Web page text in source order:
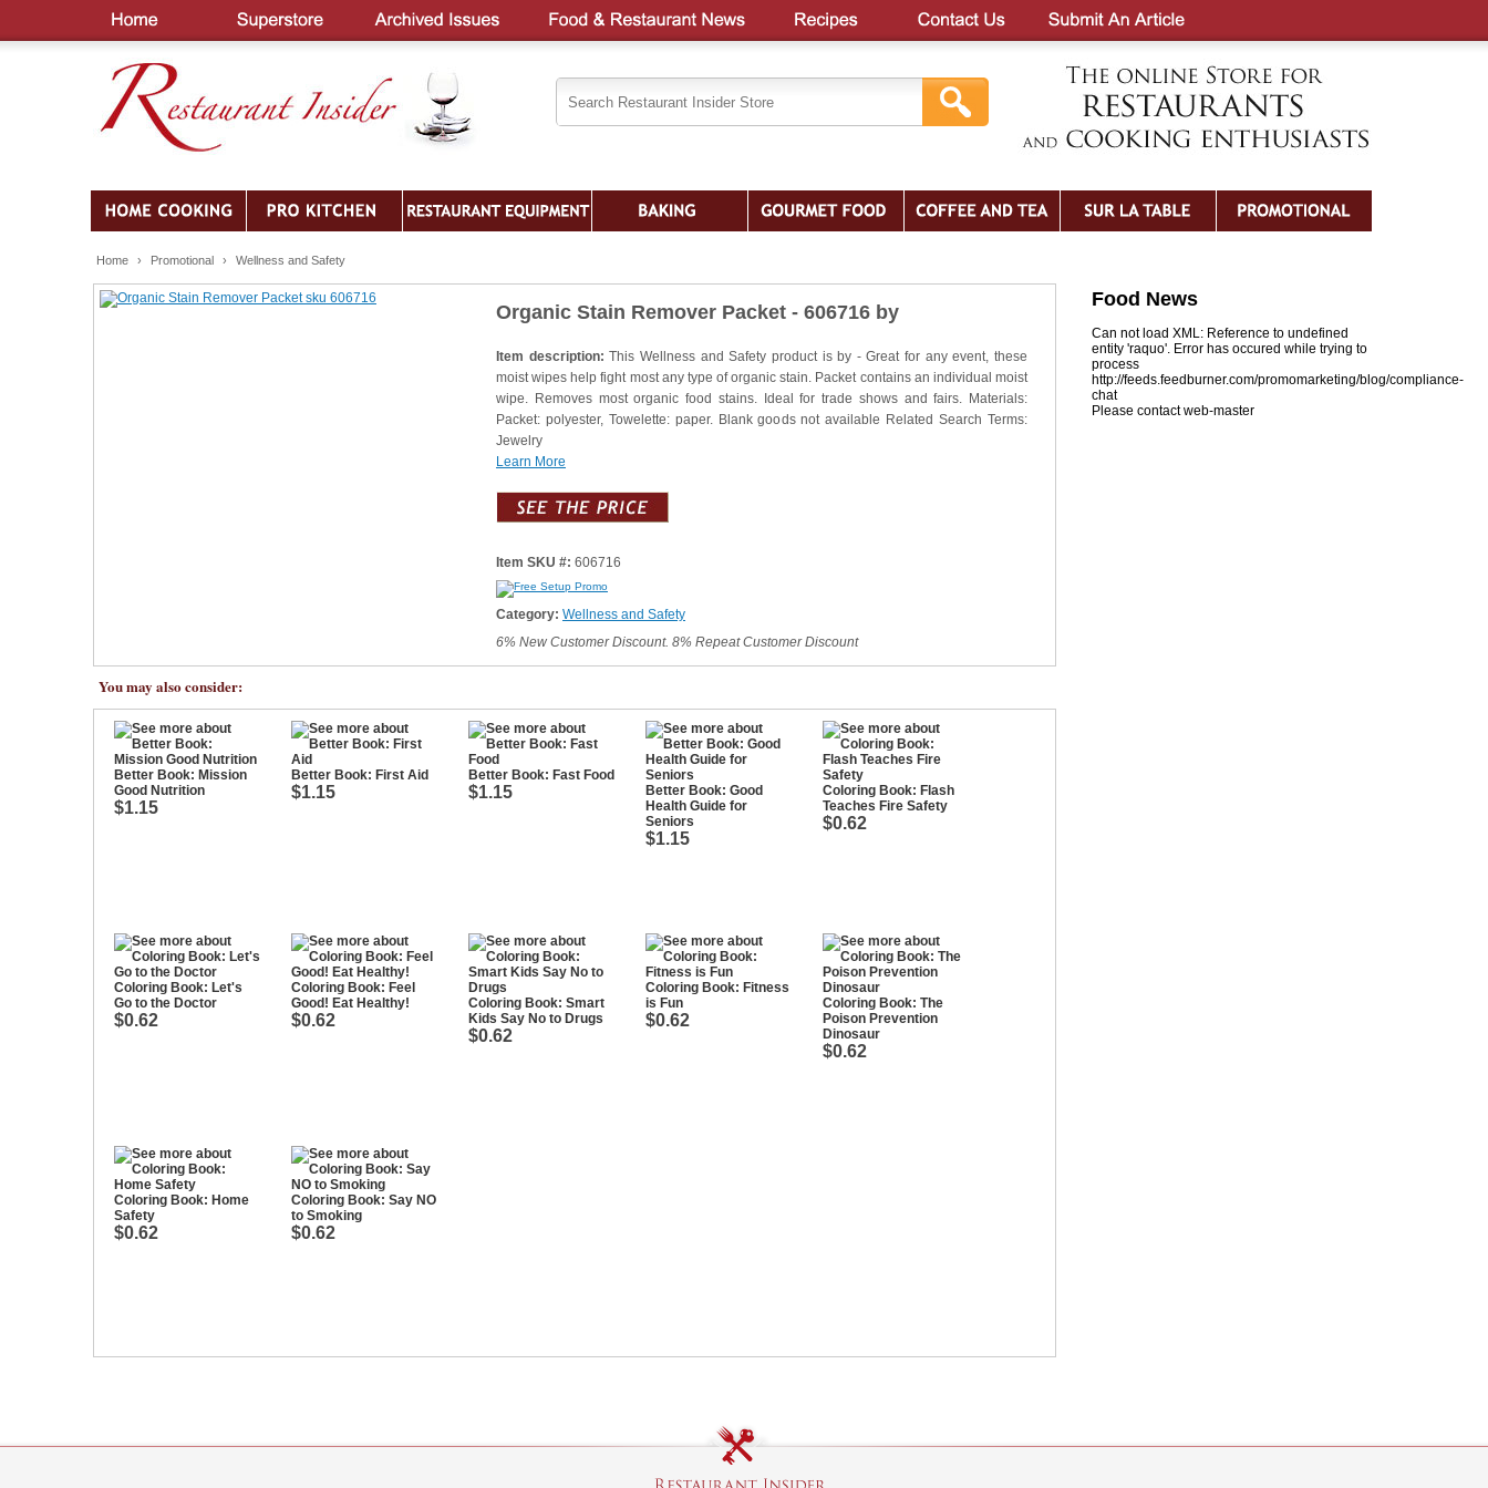
Home › Promotional › Wellness and Safety
Organic Stain Remover Packet - 606716 by
Item description:This Wellness and Safety product is by - Great for any event, these
moist wipes help fight most any type of organic stain. Packet contains an individual moist
wipe. Removes most organic food stains. Ideal for trade shows and fairs. Materials:
Packet: polyester, Towelette: paper. Blank goods not available Related Search Terms:
Jewelry
Learn More
Item SKU #: 606716
Category: Wellness and Safety
6% New Customer Discount. 8% Repeat Customer Discount
You may also consider:
Better Book: Mission
Good Nutrition
$1.15
Better Book: First Aid
$1.15
Better Book: Fast Food
$1.15
Better Book: Good
Health Guide for
Seniors
$1.15
Coloring Book: Flash
Teaches Fire Safety
$0.62
Coloring Book: Let's
Go to the Doctor
$0.62
Coloring Book: Feel
Good! Eat Healthy!
$0.62
Coloring Book: Smart
Kids Say No to Drugs
$0.62
Coloring Book: Fitness
is Fun
$0.62
Coloring Book: The
Poison Prevention
Dinosaur
$0.62
Coloring Book: Home
Safety
$0.62
Coloring Book: Say NO
to Smoking
$0.62
Food News
Can not load XML: Reference to undefined
entity 'raquo'. Error has occured while trying to
process
http://feeds.feedburner.com/promomarketing/blog/compliance-
chat
Please contact web-master